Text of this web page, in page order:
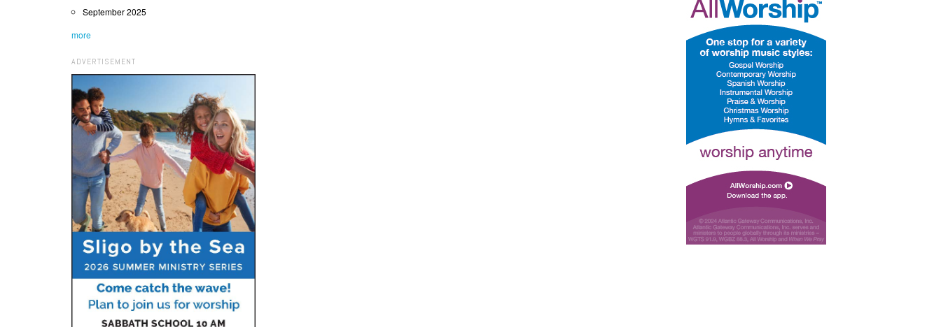
September 2025
more
ADVERTISEMENT